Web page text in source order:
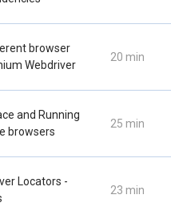
browser
Webdriver
20 min
and Running
browsers
25 min
Locators -
23 min